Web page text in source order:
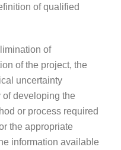
of qualified
of
of the project, the
uncertainty
developing the
or process required
the appropriate
information available